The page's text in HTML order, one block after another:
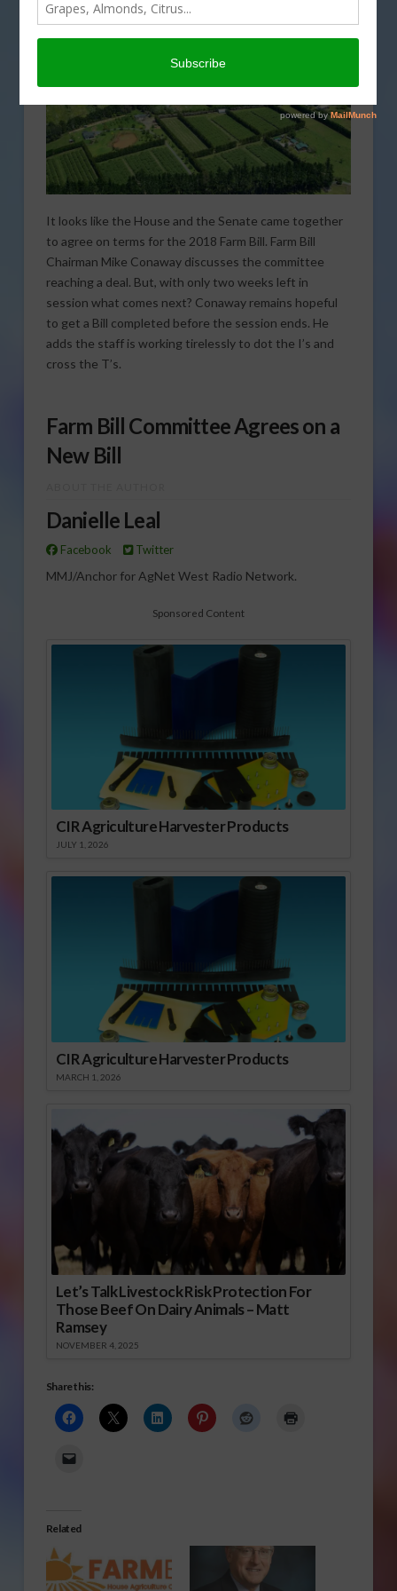
It looks like the House and the Senate came together
to agree on terms for the 2018 Farm Bill. Farm Bill
Chairman Mike Conaway discusses the committee
reaching a deal. But, with only two weeks left in
session what comes next? Conaway remains hopeful
to get a Bill completed before the session ends. He
adds the staff is working tirelessly to dot the I’s and
cross the T’s.
Farm Bill Committee Agrees on a
New Bill
Danielle Leal
Facebook Twitter
MMJ/Anchor for AgNet West Radio Network.
Sponsored Content
CIR Agriculture Harvester Products
JULY 1, 2026
CIR Agriculture Harvester Products
MARCH 1, 2026
Let’s Talk Livestock Risk Protection For
Those Beef On Dairy Animals – Matt
Ramsey
NOVEMBER 4, 2025
Share this:
Related